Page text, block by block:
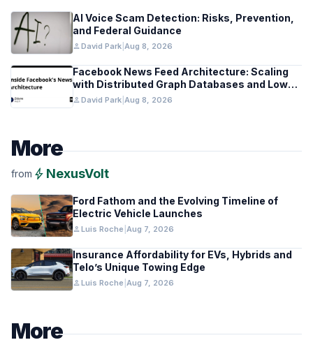
AI Voice Scam Detection: Risks, Prevention,
and Federal Guidance
personDavid Park Aug 8, 2026
Facebook News Feed Architecture: Scaling
with Distributed Graph Databases and Low-
Latency Caching
personDavid Park Aug 8, 2026
More
from bolt NexusVolt
Ford Fathom and the Evolving Timeline of
Electric Vehicle Launches
personLuis Roche Aug 7, 2026
Insurance Affordability for EVs, Hybrids and
Telo’s Unique Towing Edge
personLuis Roche Aug 7, 2026
More